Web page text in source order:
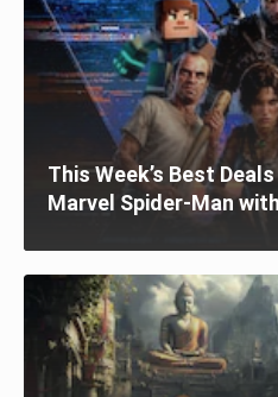
This Week’s Best
Marvel Spider-Man